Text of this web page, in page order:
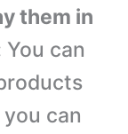
them in
You can
can